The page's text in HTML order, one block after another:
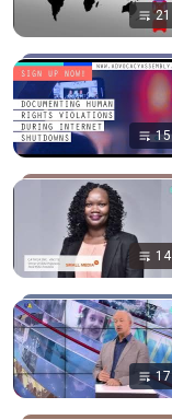
21
15
14
17